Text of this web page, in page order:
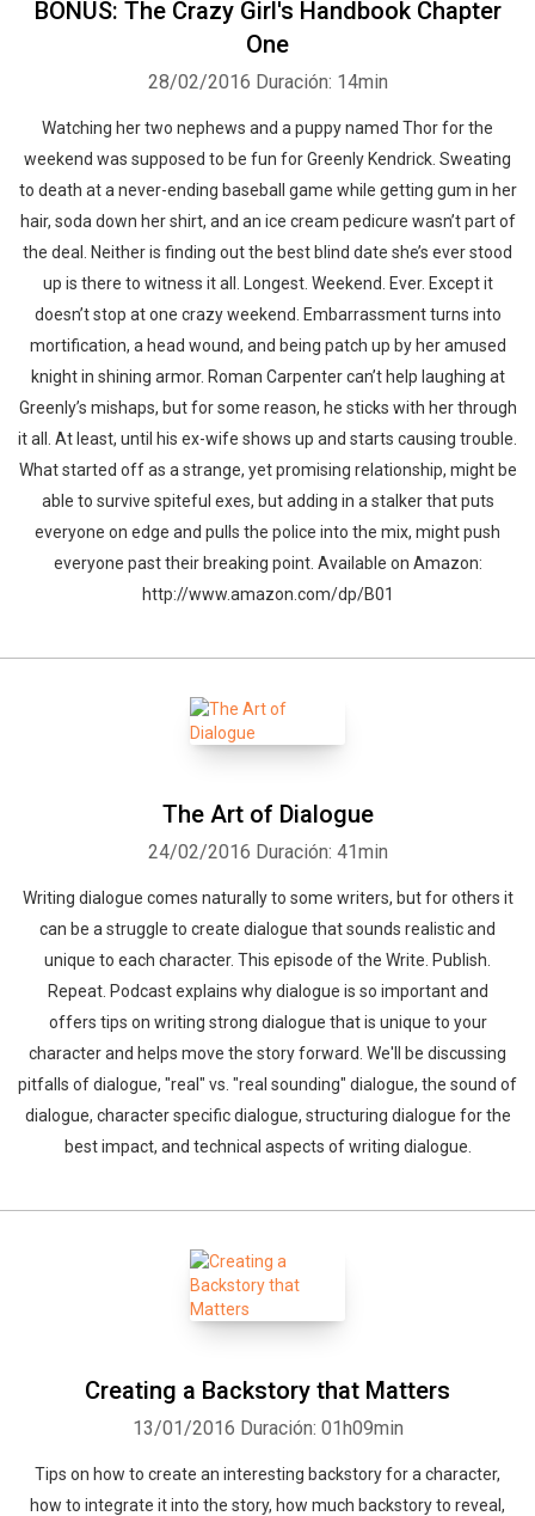
BONUS: The Crazy Girl's Handbook Chapter
One
28/02/2016 Duración: 14min
Watching her two nephews and a puppy named Thor for the
weekend was supposed to be fun for Greenly Kendrick. Sweating
to death at a never-ending baseball game while getting gum in her
hair, soda down her shirt, and an ice cream pedicure wasn’t part of
the deal. Neither is finding out the best blind date she’s ever stood
up is there to witness it all. Longest. Weekend. Ever. Except it
doesn’t stop at one crazy weekend. Embarrassment turns into
mortification, a head wound, and being patch up by her amused
knight in shining armor. Roman Carpenter can’t help laughing at
Greenly’s mishaps, but for some reason, he sticks with her through
it all. At least, until his ex-wife shows up and starts causing trouble.
What started off as a strange, yet promising relationship, might be
able to survive spiteful exes, but adding in a stalker that puts
everyone on edge and pulls the police into the mix, might push
everyone past their breaking point. Available on Amazon:
http://www.amazon.com/dp/B01
The Art of Dialogue
24/02/2016 Duración: 41min
Writing dialogue comes naturally to some writers, but for others it
can be a struggle to create dialogue that sounds realistic and
unique to each character. This episode of the Write. Publish.
Repeat. Podcast explains why dialogue is so important and
offers tips on writing strong dialogue that is unique to your
character and helps move the story forward. We'll be discussing
pitfalls of dialogue, "real" vs. "real sounding" dialogue, the sound of
dialogue, character specific dialogue, structuring dialogue for the
best impact, and technical aspects of writing dialogue.
Creating a Backstory that Matters
13/01/2016 Duración: 01h09min
Tips on how to create an interesting backstory for a character,
how to integrate it into the story, how much backstory to reveal,
Whatsapp Facebook Twitter E-mail